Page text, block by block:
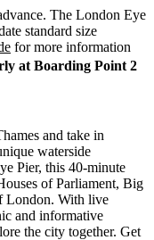
The London Eye
standard size
for more information
at Boarding Point 2
and take in
waterside
Pier, this 40-minute
of Parliament, Big
London. With live
and informative
the city together. Get